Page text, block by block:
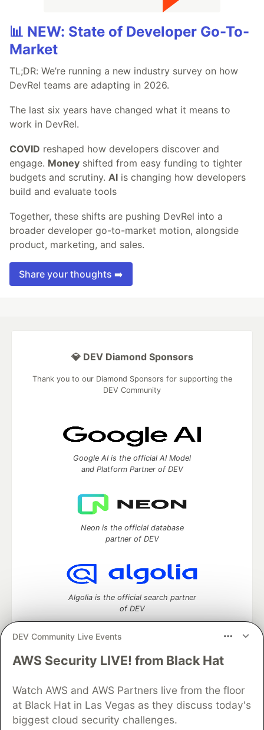
📊 NEW: State of Developer Go-To-
Market
TL;DR: We’re running a new industry survey on how
DevRel teams are adapting in 2026.
The last six years have changed what it means to
work in DevRel.
COVID reshaped how developers discover and
engage. Money shifted from easy funding to tighter
budgets and scrutiny. AI is changing how developers
build and evaluate tools
Together, these shifts are pushing DevRel into a
broader developer go-to-market motion, alongside
product, marketing, and sales.
Share your thoughts ➡️
DEV Community Live Events
AWS Security LIVE! from Black Hat
Watch AWS and AWS Partners live from the floor
at Black Hat in Las Vegas as they discuss today's
biggest cloud security challenges.
💎 DEV Diamond Sponsors
Thank you to our Diamond Sponsors for supporting the
DEV Community
Google AI is the official AI Model
and Platform Partner of DEV
Neon is the official database
partner of DEV
Algolia is the official search partner
of DEV
DEV Community— A space to discuss and keep up software
Home
DEV Challenges DEV++
Videos
DEV Education Tracks
DEV Help
Advertise on DEV
Organization Accounts
DEV Showcase
Contact
Free Postgres Database
DEV Shop